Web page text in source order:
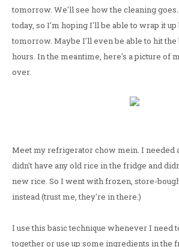
tomorrow. We'll see how the cleaning
today, so I'm hoping I'll be able to wrap it
tomorrow. Maybe I'll even be able to hit
hours. In the meantime, here's a picture of
over.
Meet my refrigerator chow mein. I needed
didn't have any old rice in the fridge and
new rice. So I went with frozen, store-
instead (trust me, they're in there.)
I use this basic technique whenever I need
together or use up some ingredients in the